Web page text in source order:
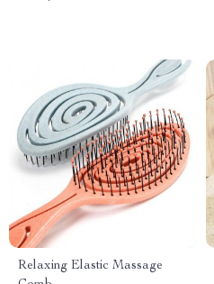
Relaxing Elastic Massage